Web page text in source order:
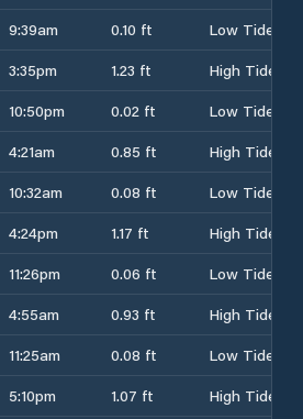
9:39am 0.10 ft
Low Tide
3:35pm 1.23 ft
High Tide
10:50pm 0.02 ft
Low Tide
4:21am 0.85 ft
High Tide
10:32am 0.08 ft
Low Tide
4:24pm 1.17 ft
High Tide
11:26pm 0.06 ft
Low Tide
4:55am 0.93 ft
High Tide
11:25am 0.08 ft
Low Tide
5:10pm 1.07 ft
High Tide